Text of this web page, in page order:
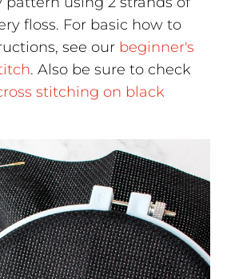
floss. For basic how to
see our beginner's
. Also be sure to check
stitching on black